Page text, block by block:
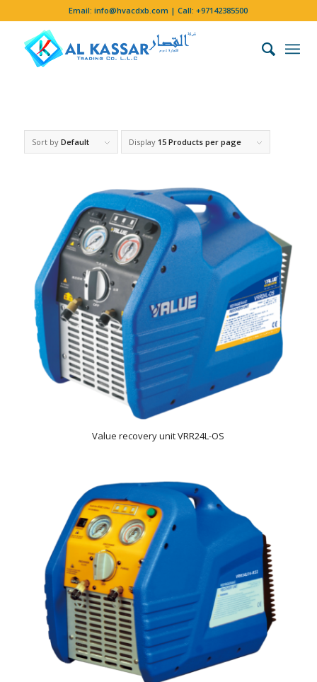
Email:info@hvacdxb.com | Call:+97142385500
Sort by Default Display 15 Products per page
Value recovery unit VRR24L-OS